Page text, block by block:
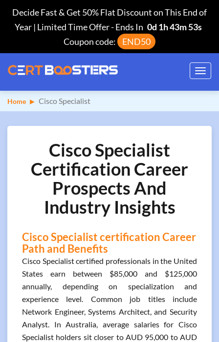
Decide Fast & Get 50% Flat Discount on This End of
Year | Limited Time Offer-Ends In 0d 1h 43m 52s
Coupon code:
END50
Home Cisco Specialist
Cisco Specialist
Certification Career
Prospects And
Industry Insights
Cisco Specialist certification Career
Path and Benefits
Cisco Specialist certified professionals in the United
States earn between $85,000 and $125,000
annually, depending on specialization and
experience level. Common job titles include
Network Engineer, Systems Architect, and Security
Analyst. In Australia, average salaries for Cisco
Specialist holders sit closer to AUD 95,000 to AUD